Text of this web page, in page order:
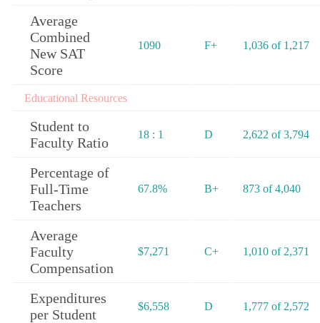
Average
Combined
New SAT
Score
1090 F+ 1,036 of 1,217
Educational Resources
Student to
Faculty Ratio
18 : 1 D 2,622 of 3,794
Percentage of
Full-Time
Teachers
67.8% B+ 873 of 4,040
Average
Faculty
Compensation
$7,271 C+ 1,010 of 2,371
Expenditures
per Student
$6,558 D 1,777 of 2,572